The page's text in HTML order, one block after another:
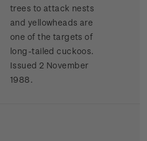
trees to attack nests
and yellowheads are
one of the targets of
long-tailed cuckoos.
Issued 2 November
1988.